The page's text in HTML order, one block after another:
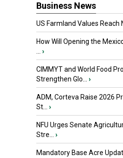
Business News
US Farmland Values Reach
How Will Opening the
›
CIMMYT and World Food
Strengthen Glo...
›
ADM, Corteva Raise 2026
St...
›
NFU Urges Senate
Stre...
›
Mandatory Base Acre